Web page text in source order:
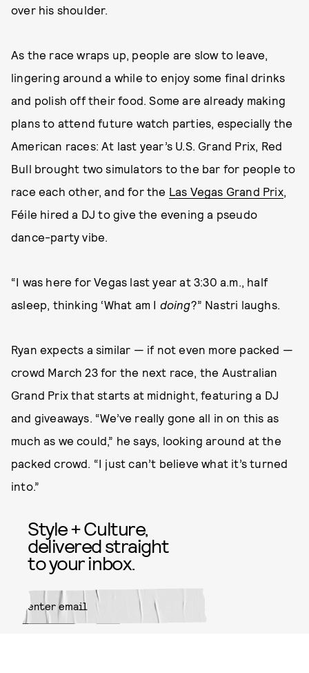
over his shoulder.
As the race wraps up, people are slow to leave,
lingering around a while to enjoy some final drinks
and polish off their food. Some are already making
plans to attend future watch parties, especially the
American races: At last year’s U.S. Grand Prix, Red
Bull brought two simulators to the bar for people to
race each other, and for the Las Vegas Grand Prix,
Féile hired a DJ to give the evening a pseudo
dance-party vibe.
“I was here for Vegas last year at 3:30 a.m., half
asleep, thinking ‘What am I doing?” Nastri laughs.
Ryan expects a similar — if not even more packed —
crowd March 23 for the next race, the Australian
Grand Prix that starts at midnight, featuring a DJ
and giveaways. “We’ve really gone all in on this as
much as we could,” he says, looking around at the
packed crowd. “I just can’t believe what it’s turned
into.”
Style + Culture,
delivered straight
to your inbox.